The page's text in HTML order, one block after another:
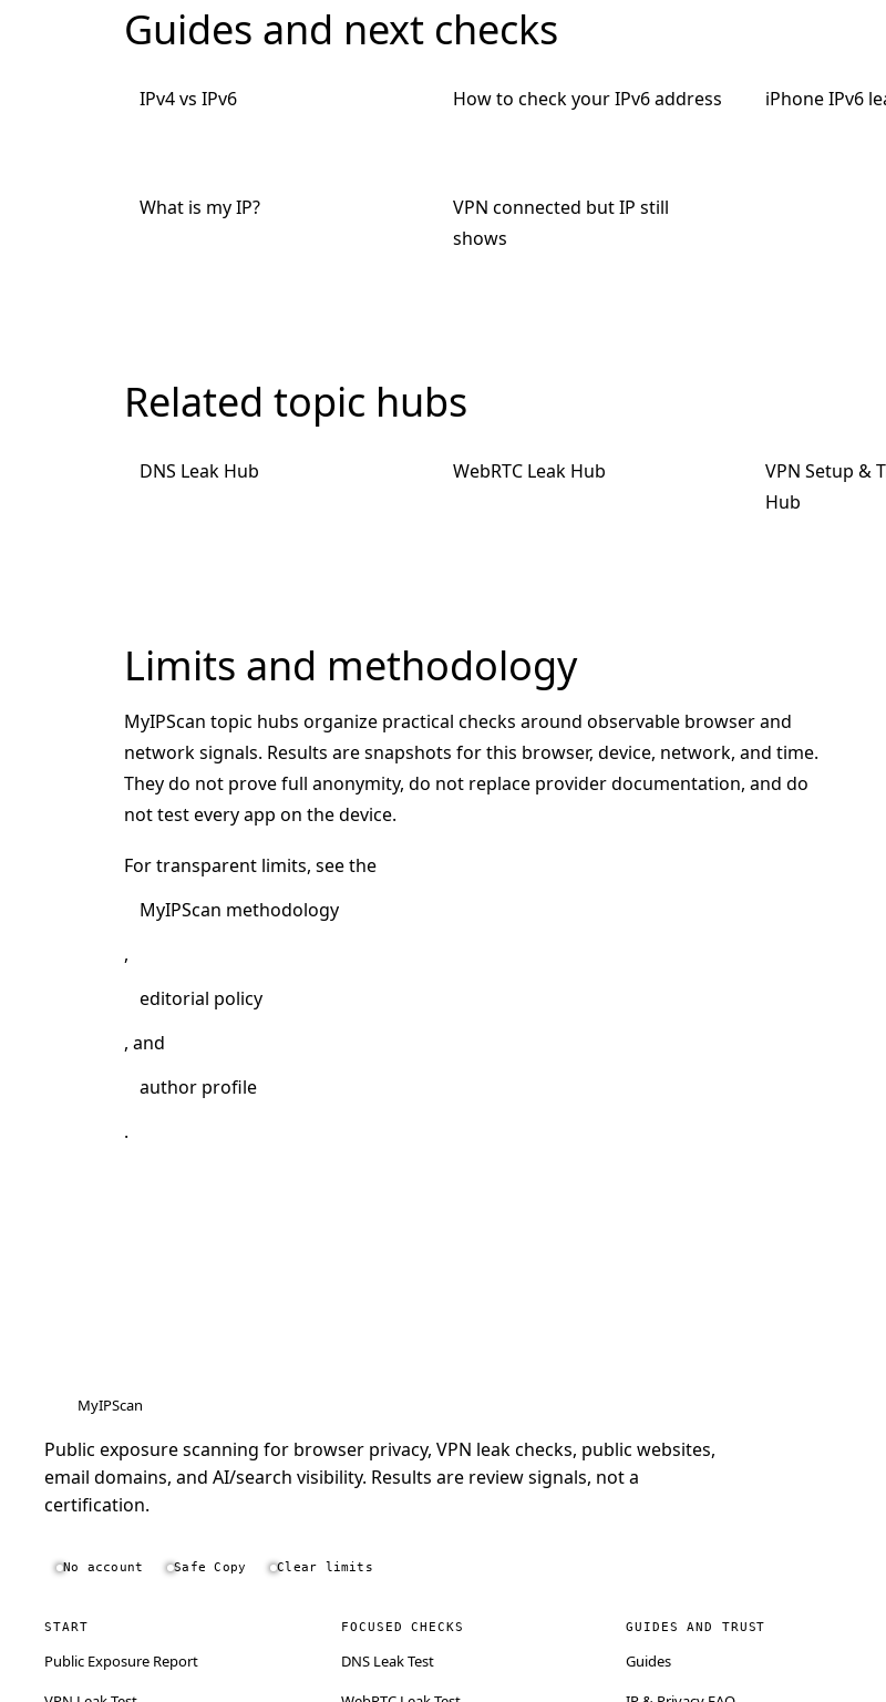
Guides and next checks
IPv4 vs IPv6 How to check your IPv6 address iPhone IPv6
What is my IP?
VPN connected but IP still
shows
Related topic hubs
DNS Leak Hub WebRTC Leak Hub
VPN Setup &
Hub
Limits and methodology
MyIPScan topic hubs organize practical checks around observable browser and
network signals. Results are snapshots for this browser, device, network, and time.
They do not prove full anonymity, do not replace provider documentation, and do
not test every app on the device.
For transparent limits, see the
MyIPScan methodology
,
editorial policy
, and
author profile
.
MyIPScan
Public exposure scanning for browser privacy, VPN leak checks, public websites,
email domains, and AI/search visibility. Results are review signals, not a
certification.
No account Safe Copy Clear limits
START
Public Exposure Report
FOCUSED CHECKS
DNS Leak Test
GUIDES AND TRUST
Guides